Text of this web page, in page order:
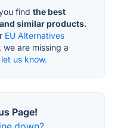
find the best
similar products.
EU Alternatives
are missing a
let us know.
Page!